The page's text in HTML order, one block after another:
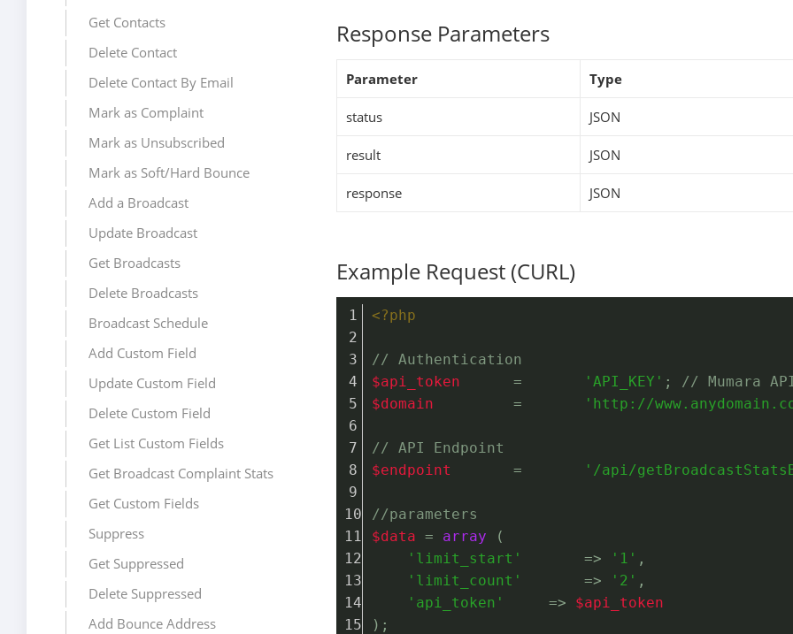
Get Contacts
Delete Contact
Delete Contact By Email
Mark as Complaint
Mark as Unsubscribed
Mark as Soft/Hard Bounce
Add a Broadcast
Update Broadcast
Get Broadcasts
Delete Broadcasts
Broadcast Schedule
Add Custom Field
Update Custom Field
Delete Custom Field
Get List Custom Fields
Get Broadcast Complaint Stats
Get Custom Fields
Suppress
Get Suppressed
Delete Suppressed
Add Bounce Address
Response Parameters
Parameter Type
status JSON
result JSON
response JSON
Example Request (CURL)
<?php
// Authentication
$api_token
'API_KEY' ;
// Mumara
$domain
'http://
// API Endpoint
$endpoint
'/api/
//parameters
$data = array (
'limit_start'
	=>
'1' ,
'limit_count'
	=>
'2' ,
'api_token'
	    =>
$api_token
);